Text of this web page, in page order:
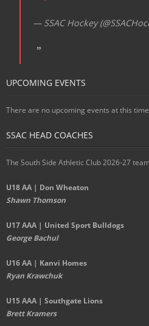
— SSAC Hockey
UPCOMING EVENTS
There are no upcoming events at this
SSAC HEAD COACHES
The South Side Athletic Club 2026-27
U18 AA | Don Wheaton
Shawn Thomson
U17 AAA | United Sport Bulldogs
George Bachul
U16 AA | Kanvi Homes
Ryan Krawchuk
U15 AAA | Southgate Lions
Brett Kramers